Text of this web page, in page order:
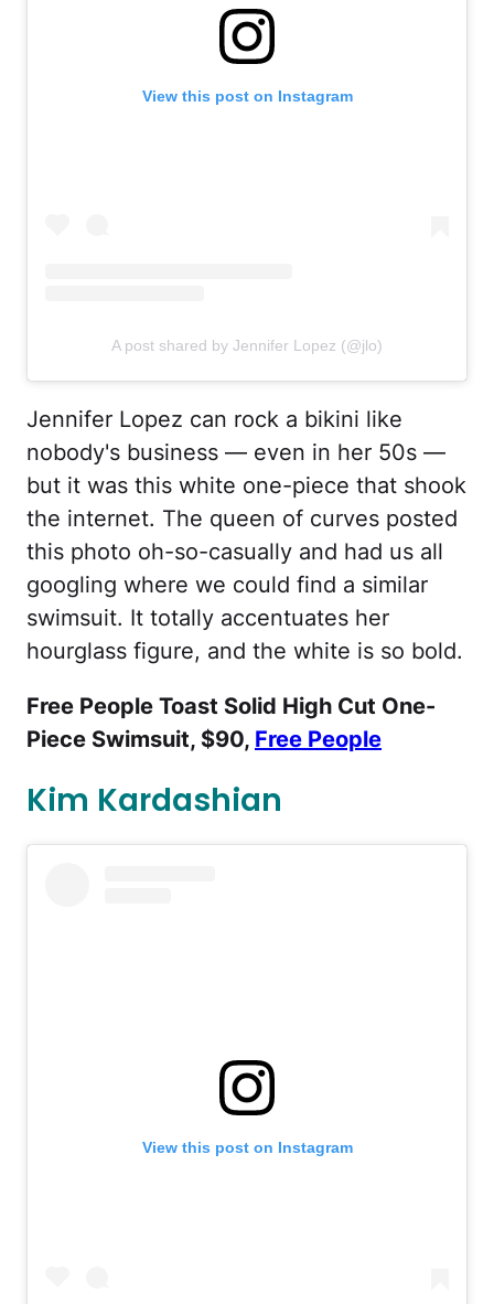
View this post on Instagram
A post shared by Jennifer Lopez (@jlo)
Jennifer Lopez can rock a bikini like
nobody's business — even in her 50s —
but it was this white one-piece that shook
the internet. The queen of curves posted
this photo oh-so-casually and had us all
googling where we could find a similar
swimsuit. It totally accentuates her
hourglass figure, and the white is so bold.
Free People Toast Solid High Cut One-
Piece Swimsuit, $90, Free People
Kim Kardashian
View this post on Instagram